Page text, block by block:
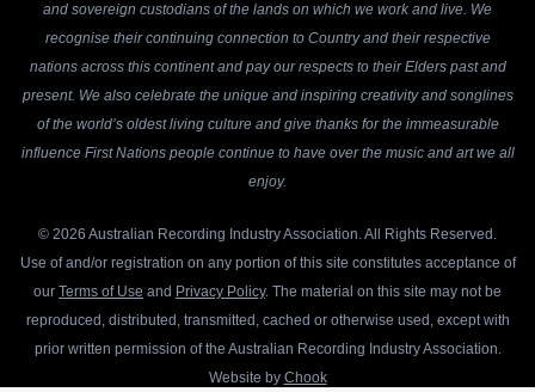
and sovereign custodians of the lands on which we work and live. We
recognise their continuing connection to Country and their respective
nations across this continent and pay our respects to their Elders past and
present. We also celebrate the unique and inspiring creativity and songlines
of the world’s oldest living culture and give thanks for the immeasurable
influence First Nations people continue to have over the music and art we all
enjoy.
© 2026 Australian Recording Industry Association. All Rights Reserved.
Use of and/or registration on any portion of this site constitutes acceptance of
our Terms of Use and Privacy Policy. The material on this site may not be
reproduced, distributed, transmitted, cached or otherwise used, except with
prior written permission of the Australian Recording Industry Association.
Website by Chook